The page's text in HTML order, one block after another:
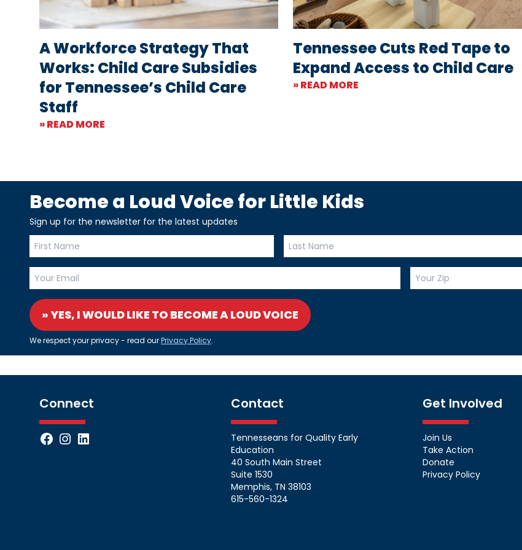
A Workforce Strategy That
Works: Child Care Subsidies
for Tennessee’s Child Care
Staff
» READ MORE
Tennessee Cuts Red Tape to
Expand Access to Child Care
» READ MORE
Become a Loud Voice for Little Kids
Sign up for the newsletter for the latest updates
» YES, I WOULD LIKE TO BECOME A LOUD VOICE
We respect your privacy - read ourPrivacy Policy.
Connect
Facebook
Instagram
LinkedIn
Contact
Tennesseans for Quality Early
Education
40 South Main Street
Suite 1530
Memphis, TN 38103
615-560-1324
Get Involved
Join Us
Take Action
Donate
Privacy Policy